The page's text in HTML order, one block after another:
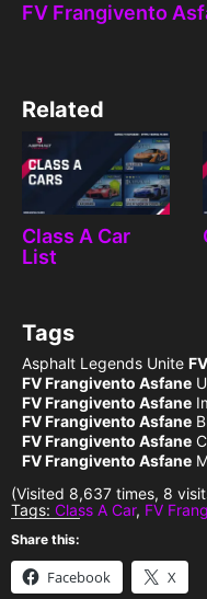
FV Frangivento
Related
Class A Car
List
Tags
Asphalt Legends Unite
FV Frangivento Asfane
FV Frangivento Asfane
FV Frangivento Asfane
FV Frangivento Asfane
FV Frangivento Asfane
(Visited 8,637 times, 8
Tags: Class A Car, FV
Share this:
Facebook X